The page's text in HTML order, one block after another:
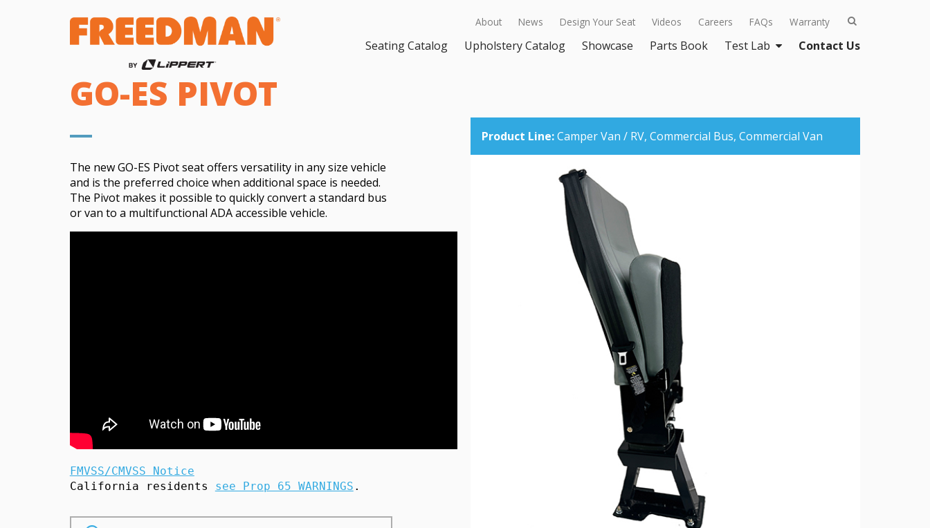
About News Design Your Seat Videos Careers FAQs Warranty
Seating Catalog Upholstery Catalog Showcase Parts Book Test Lab Contact Us
Product Line:Camper Van / RV, Commercial Bus, Commercial Van
GO-ES PIVOT
The new GO-ES Pivot seat offers versatility in any size vehicle
and is the preferred choice when additional space is needed.
The Pivot makes it possible to quickly convert a standard bus
or van to a multifunctional ADA accessible vehicle.
FMVSS/CMVSS Notice
California residents see Prop 65 WARNINGS .